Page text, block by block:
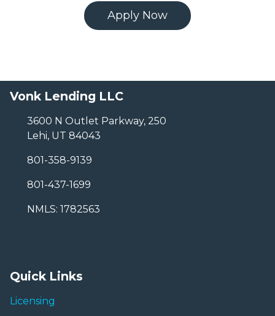
Apply Now
Vonk Lending LLC
3600 N Outlet Parkway, 250
Lehi, UT 84043
801-358-9139
801-437-1699
NMLS: 1782563
Quick Links
Licensing